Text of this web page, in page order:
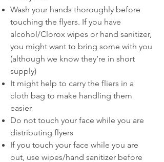
Wash your hands thoroughly before
touching the flyers. If you have
alcohol/Clorox wipes or hand sanitizer,
you might want to bring some with you
(although we know they’re in short
supply)
It might help to carry the fliers in a
cloth bag to make handling them
easier
Do not touch your face while you are
distributing flyers
If you touch your face while you are
out, use wipes/hand sanitizer before